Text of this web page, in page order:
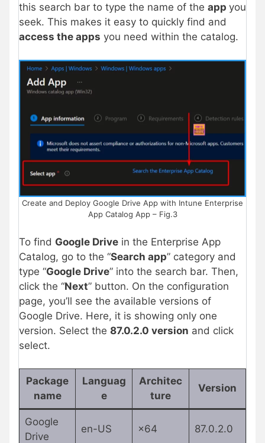
this search bar to type the name of the app you
seek. This makes it easy to quickly find and
access the apps you need within the catalog.
Create and Deploy Google Drive App with Intune Enterprise
App Catalog App – Fig.3
To find Google Drive in the Enterprise App
Catalog, go to the “Search app” category and
type “Google Drive” into the search bar. Then,
click the “Next” button. On the configuration
page, you’ll see the available versions of
Google Drive. Here, it is showing only one
version. Select the 87.0.2.0 version and click
select.
Package
name
Languag
e
Architec
ture
Version
Google
Drive
en-US ×64 87.0.2.0